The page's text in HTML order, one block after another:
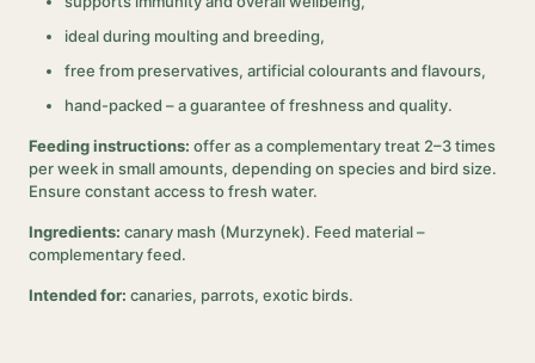
ideal during moulting and breeding,
free from preservatives, artificial colourants and flavours,
hand-packed – a guarantee of freshness and quality.
Feeding instructions: offer as a complementary treat 2–3 times
per week in small amounts, depending on species and bird size.
Ensure constant access to fresh water.
Ingredients: canary mash (Murzynek). Feed material –
complementary feed.
Intended for: canaries, parrots, exotic birds.